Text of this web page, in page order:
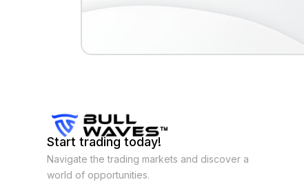
Start trading today!
Navigate the trading markets and discover a
world of opportunities.